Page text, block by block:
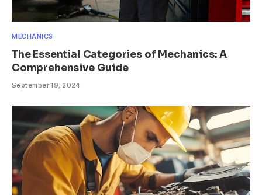
MECHANICS
The Essential Categories of Mechanics: A
Comprehensive Guide
September 19, 2024